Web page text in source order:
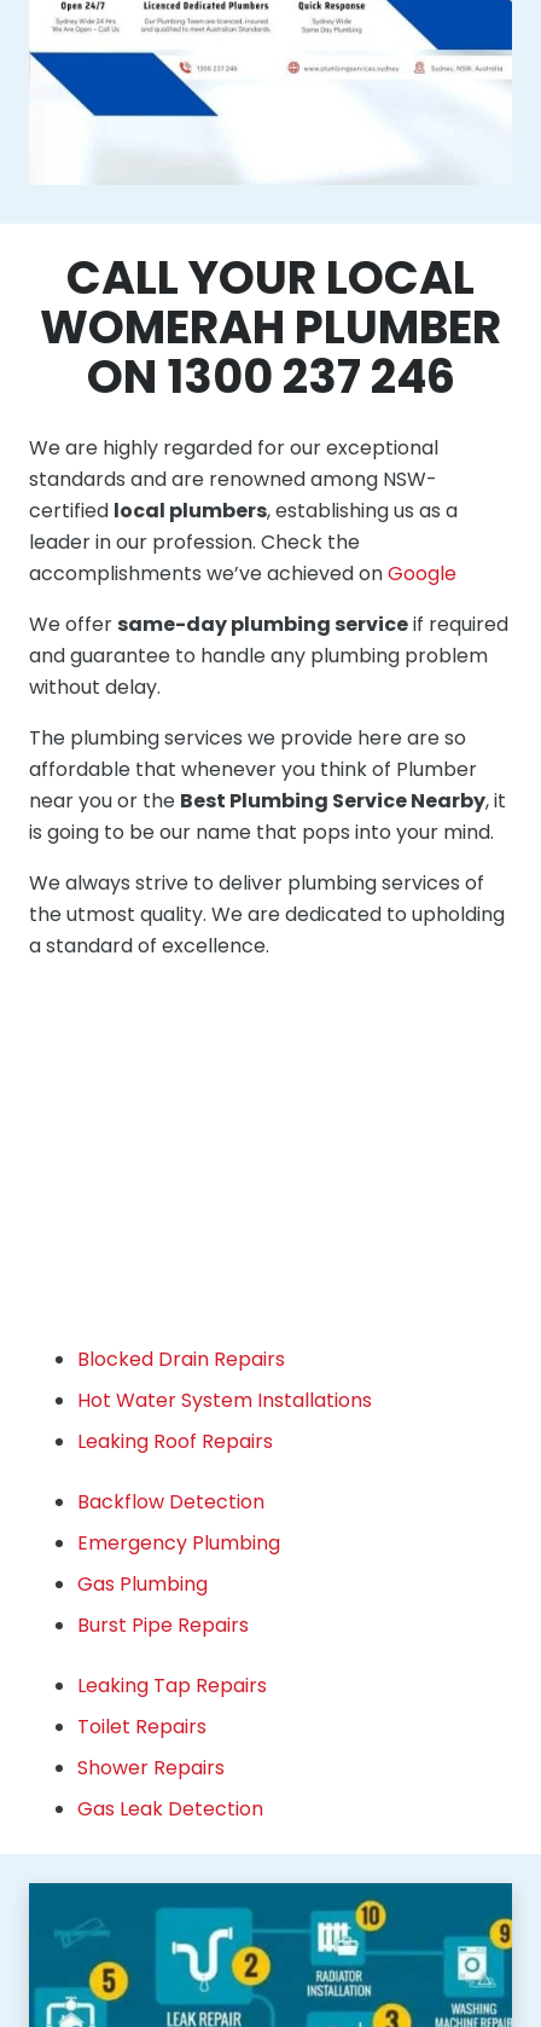
CALL YOUR LOCAL
WOMERAH PLUMBER
ON 1300 237 246
We are highly regarded for our exceptional
standards and are renowned among NSW-
certified local plumbers, establishing us as a
leader in our profession. Check the
accomplishments we’ve achieved onGoogle
We offer same-day plumbing serviceif required
and guarantee to handle any plumbing problem
without delay.
The plumbing services we provide here are so
affordable that whenever you think of Plumber
near you or the Best Plumbing Service Nearby, it
is going to be our name that pops into your mind.
We always strive to deliver plumbing services of
the utmost quality. We are dedicated to upholding
a standard of excellence.
Blocked Drain Repairs
Hot Water System Installations
Leaking Roof Repairs
Backflow Detection
Emergency Plumbing
Gas Plumbing
Burst Pipe Repairs
Leaking Tap Repairs
Toilet Repairs
Shower Repairs
Gas Leak Detection